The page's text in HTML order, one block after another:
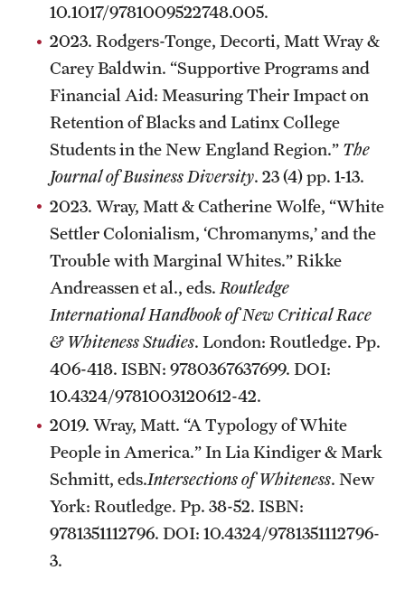
10.1017/9781009522748.005.
2023. Rodgers-Tonge, Decorti, Matt Wray &
Carey Baldwin. “Supportive Programs and
Financial Aid: Measuring Their Impact on
Retention of Blacks and Latinx College
Students in the New England Region.” The
Journal of Business Diversity. 23 (4) pp. 1-13.
2023. Wray, Matt & Catherine Wolfe, “White
Settler Colonialism, ‘Chromanyms,’ and the
Trouble with Marginal Whites.” Rikke
Andreassen et al., eds. Routledge
International Handbook of New Critical Race
& Whiteness Studies. London: Routledge. Pp.
406-418. ISBN: 9780367637699. DOI:
10.4324/9781003120612-42.
2019. Wray, Matt. “A Typology of White
People in America.” In Lia Kindiger & Mark
Schmitt, eds.Intersections of Whiteness. New
York: Routledge. Pp. 38-52. ISBN:
9781351112796. DOI: 10.4324/9781351112796-
3.